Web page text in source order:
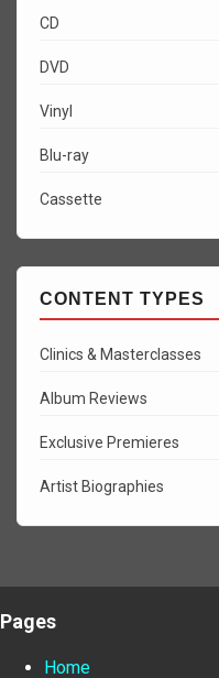
CD
DVD
Vinyl
Blu-ray
Cassette
CONTENT TYPES
Clinics & Masterclasses
Album Reviews
Exclusive Premieres
Artist Biographies
Pages
Home